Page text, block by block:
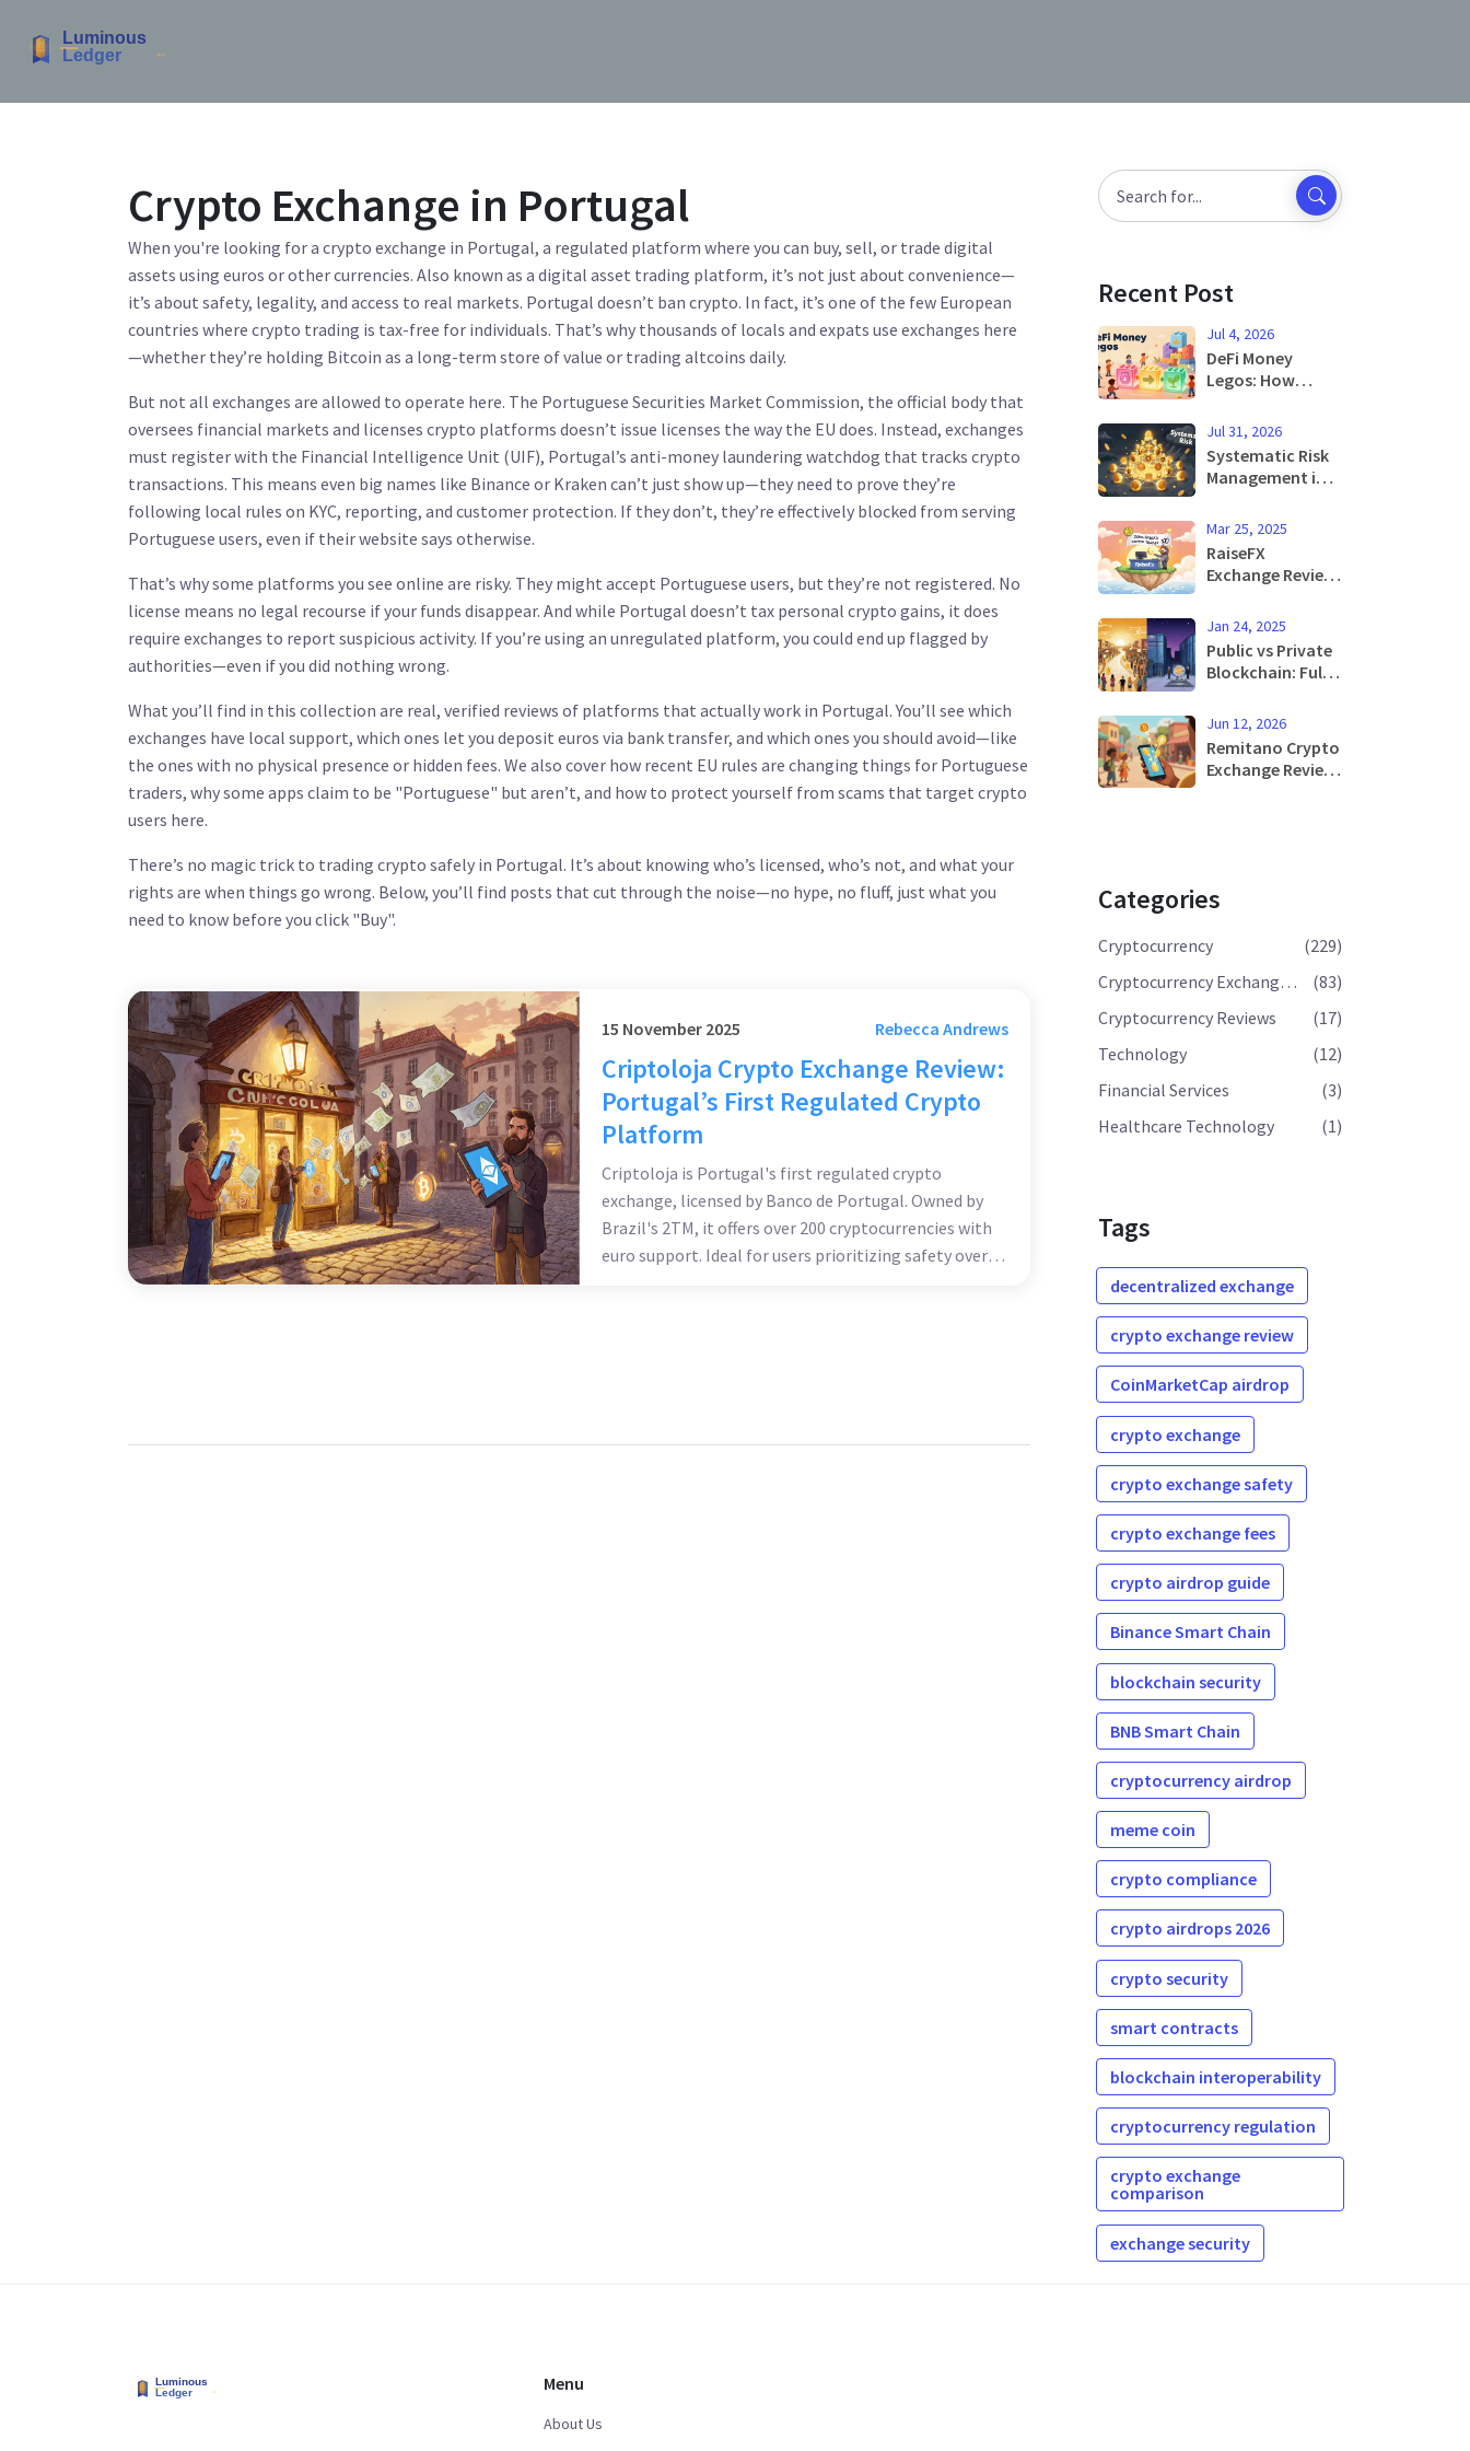
Crypto Exchange in Portugal
When you're looking for a crypto exchange in Portugal, a regulated platform where you can buy, sell, or trade digital
assets using euros or other currencies. Also known as a digital asset trading platform, it’s not just about convenience—
it’s about safety, legality, and access to real markets. Portugal doesn’t ban crypto. In fact, it’s one of the few European
countries where crypto trading is tax-free for individuals. That’s why thousands of locals and expats use exchanges here
—whether they’re holding Bitcoin as a long-term store of value or trading altcoins daily.
But not all exchanges are allowed to operate here. The Portuguese Securities Market Commission, the official body that
oversees financial markets and licenses crypto platforms doesn’t issue licenses the way the EU does. Instead, exchanges
must register with the Financial Intelligence Unit (UIF), Portugal’s anti-money laundering watchdog that tracks crypto
transactions. This means even big names like Binance or Kraken can’t just show up—they need to prove they’re
following local rules on KYC, reporting, and customer protection. If they don’t, they’re effectively blocked from serving
Portuguese users, even if their website says otherwise.
That’s why some platforms you see online are risky. They might accept Portuguese users, but they’re not registered. No
license means no legal recourse if your funds disappear. And while Portugal doesn’t tax personal crypto gains, it does
require exchanges to report suspicious activity. If you’re using an unregulated platform, you could end up flagged by
authorities—even if you did nothing wrong.
What you’ll find in this collection are real, verified reviews of platforms that actually work in Portugal. You’ll see which
exchanges have local support, which ones let you deposit euros via bank transfer, and which ones you should avoid—like
the ones with no physical presence or hidden fees. We also cover how recent EU rules are changing things for Portuguese
traders, why some apps claim to be "Portuguese" but aren’t, and how to protect yourself from scams that target crypto
users here.
There’s no magic trick to trading crypto safely in Portugal. It’s about knowing who’s licensed, who’s not, and what your
rights are when things go wrong. Below, you’ll find posts that cut through the noise—no hype, no fluff, just what you
need to know before you click "Buy".
15 November 2025 Rebecca Andrews
Criptoloja Crypto Exchange Review:
Portugal’s First Regulated Crypto
Platform
Criptoloja is Portugal's first regulated crypto
exchange, licensed by Banco de Portugal. Owned by
Brazil's 2TM, it offers over 200 cryptocurrencies with
euro support. Ideal for users prioritizing safety over
Recent Post
Jul 4, 2026
DeFi Money
Legos: How
Builds the Future
of Finance
Jul 31, 2026
Systematic Risk
Management in
Complete Guide
for 2026
Mar 25, 2025
RaiseFX
Exchange Review:
Platform Pros,
Cons, and Risks
Jan 24, 2025
Public vs Private
Blockchain: Full
Guide 2025
Jun 12, 2026
Remitano Crypto
Exchange Review
Categories
Cryptocurrency
(229)
Cryptocurrency Exchange Reviews
(83)
Cryptocurrency Reviews
(17)
Technology
(12)
Financial Services
(3)
Healthcare Technology
(1)
Tags
decentralized exchange
crypto exchange review
CoinMarketCap airdrop
crypto exchange
crypto exchange safety
crypto exchange fees
crypto airdrop guide
Binance Smart Chain
blockchain security
BNB Smart Chain
cryptocurrency airdrop
meme coin
crypto compliance
crypto airdrops 2026
crypto security
smart contracts
blockchain interoperability
cryptocurrency regulation
crypto exchange
comparison
exchange security
Menu
About Us